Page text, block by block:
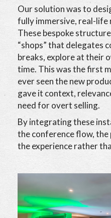
Our solution was to
fully immersive, real-
These bespoke
“shops” that delegates
breaks, explore at their
time. This was the first
ever seen the new
gave it context,
need for overt selling.
By integrating these
the conference flow,
the experience rather